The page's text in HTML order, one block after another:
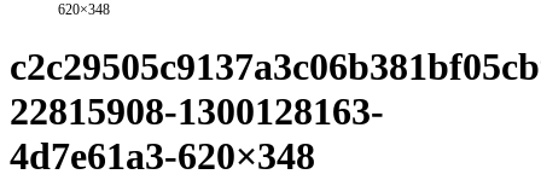
620×348
22815908-1300128163-
4d7e61a3-620×348